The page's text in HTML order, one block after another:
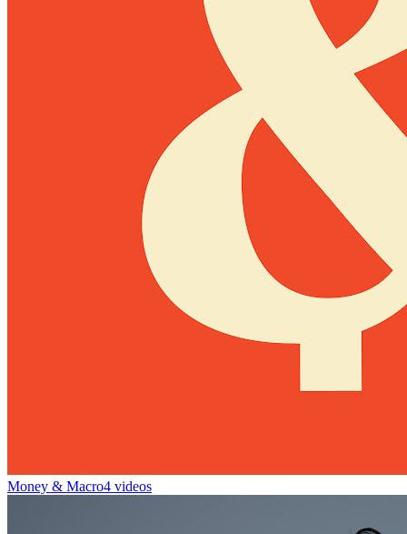
Money & Macro4 videos